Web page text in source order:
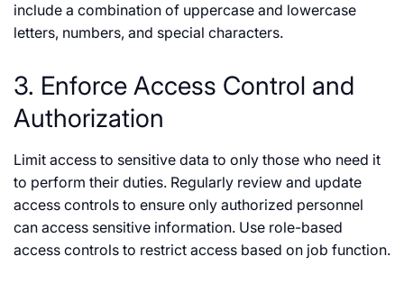
include a combination of uppercase and lowercase
letters, numbers, and special characters.
3. Enforce Access Control and
Authorization
Limit access to sensitive data to only those who need it
to perform their duties. Regularly review and update
access controls to ensure only authorized personnel
can access sensitive information. Use role-based
access controls to restrict access based on job function.